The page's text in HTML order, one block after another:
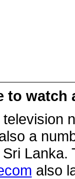
to watch
a
also